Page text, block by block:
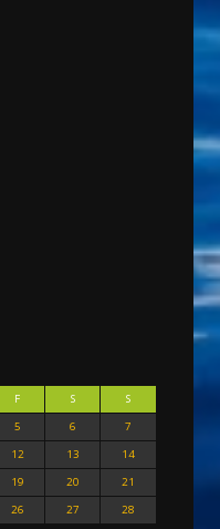
F S
S
5 6
7
12 13
14
19 20
21
26 27
28